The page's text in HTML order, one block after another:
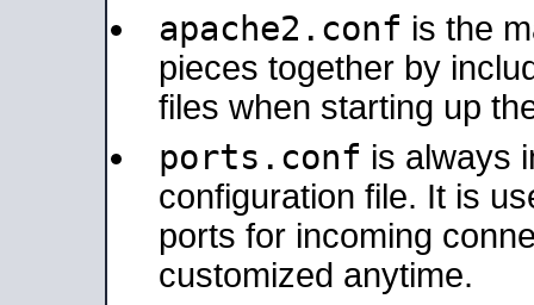
apache2.conf is the
pieces together by
files when starting up
ports.conf is always
configuration file. It is
ports for incoming
customized anytime.